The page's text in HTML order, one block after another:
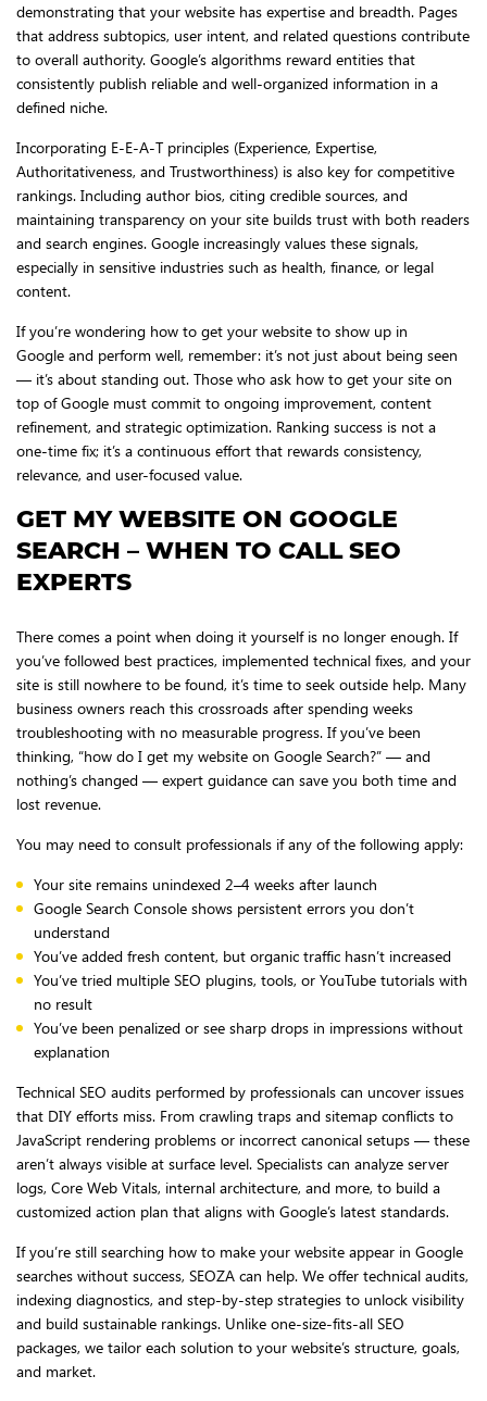
demonstrating that your website has expertise and breadth. Pages
that address subtopics, user intent, and related questions contribute
to overall authority. Google’s algorithms reward entities that
consistently publish reliable and well-organized information in a
defined niche.
Incorporating E-E-A-T principles (Experience, Expertise,
Authoritativeness, and Trustworthiness) is also key for competitive
rankings. Including author bios, citing credible sources, and
maintaining transparency on your site builds trust with both readers
and search engines. Google increasingly values these signals,
especially in sensitive industries such as health, finance, or legal
content.
If you’re wondering how to get your website to show up in
Google and perform well, remember: it’s not just about being seen
— it’s about standing out. Those who ask how to get your site on
top of Google must commit to ongoing improvement, content
refinement, and strategic optimization. Ranking success is not a
one-time fix; it’s a continuous effort that rewards consistency,
relevance, and user-focused value.
GET MY WEBSITE ON GOOGLE
SEARCH – WHEN TO CALL SEO
EXPERTS
There comes a point when doing it yourself is no longer enough. If
you’ve followed best practices, implemented technical fixes, and your
site is still nowhere to be found, it’s time to seek outside help. Many
business owners reach this crossroads after spending weeks
troubleshooting with no measurable progress. If you’ve been
thinking, “how do I get my website on Google Search?” — and
nothing’s changed — expert guidance can save you both time and
lost revenue.
You may need to consult professionals if any of the following apply:
Your site remains unindexed 2–4 weeks after launch
Google Search Console shows persistent errors you don’t
understand
You’ve added fresh content, but organic traffic hasn’t increased
You’ve tried multiple SEO plugins, tools, or YouTube tutorials with
no result
You’ve been penalized or see sharp drops in impressions without
explanation
Technical SEO audits performed by professionals can uncover issues
that DIY efforts miss. From crawling traps and sitemap conflicts to
JavaScript rendering problems or incorrect canonical setups — these
aren’t always visible at surface level. Specialists can analyze server
logs, Core Web Vitals, internal architecture, and more, to build a
customized action plan that aligns with Google’s latest standards.
If you’re still searching how to make your website appear in Google
searches without success, SEOZA can help. We offer technical audits,
indexing diagnostics, and step-by-step strategies to unlock visibility
and build sustainable rankings. Unlike one-size-fits-all SEO
packages, we tailor each solution to your website’s structure, goals,
and market.